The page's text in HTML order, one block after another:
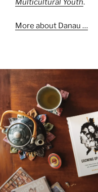
Multicultural Youth.
More about Danau …